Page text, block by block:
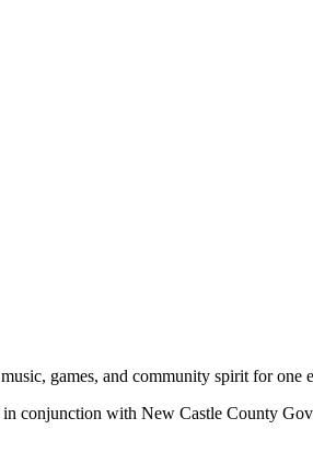
games, and community spirit for one
conjunction with New Castle County